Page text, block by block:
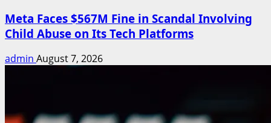
Meta Faces $567M Fine in Scandal Involving
Child Abuse on Its Tech Platforms
admin August 7, 2026